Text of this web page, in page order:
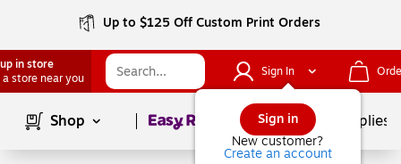
Up to $125 Off Custom Print Orders
in store
a store near you
Sign In
Sign in
New customer?
Create an account
Shop Page1of School Supplies